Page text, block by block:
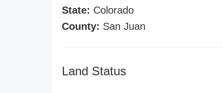
State: Colorado
County: San Juan
Land Status